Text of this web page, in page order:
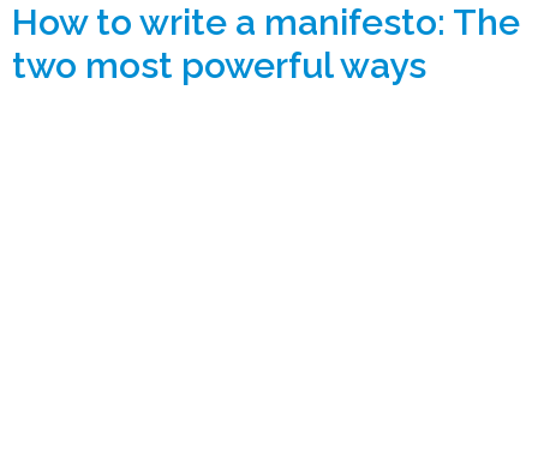
How to write a manifesto: The
two most powerful ways